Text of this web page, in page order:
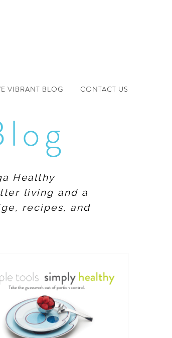
VIBRANT BLOG CONTACT US
Healthy
living and a
recipes, and